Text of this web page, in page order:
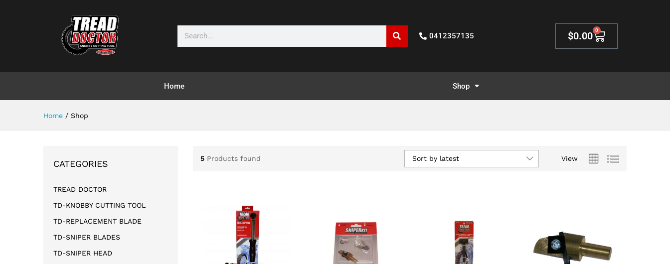
0412357135 $0.00 0
Home Shop
Home / Shop
5 Products found View
Sort by latest
CATEGORIES
TREAD DOCTOR
TD-KNOBBY CUTTING TOOL
TD-REPLACEMENT BLADE
TD-SNIPER BLADES
TD-SNIPER HEAD